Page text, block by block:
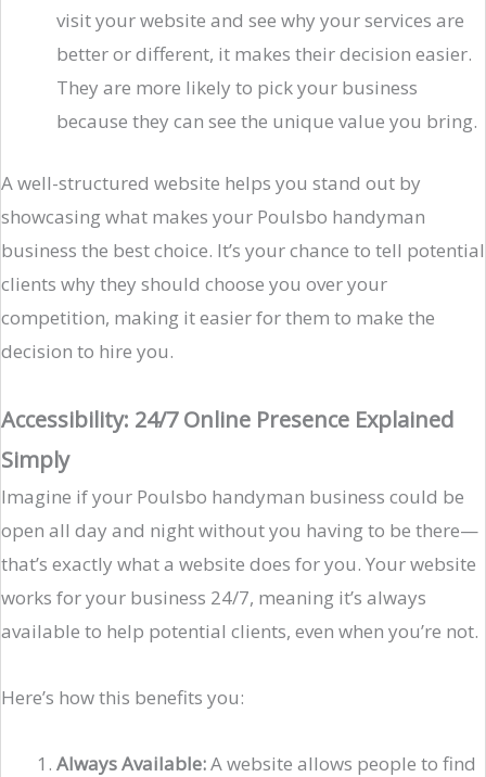
visit your website and see why your services are
better or different, it makes their decision easier.
They are more likely to pick your business
because they can see the unique value you bring.
A well-structured website helps you stand out by
showcasing what makes your Poulsbo handyman
business the best choice. It’s your chance to tell potential
clients why they should choose you over your
competition, making it easier for them to make the
decision to hire you.
Accessibility: 24/7 Online Presence Explained
Simply
Imagine if your Poulsbo handyman business could be
open all day and night without you having to be there—
that’s exactly what a website does for you. Your website
works for your business 24/7, meaning it’s always
available to help potential clients, even when you’re not.
Here’s how this benefits you:
Always Available:A website allows people to find